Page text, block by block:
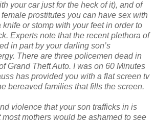
your car just for the heck of it), and of
prostitutes you can have sex with
or stomp with your feet in order to
Experts note that the recent plethora of
in part by your darling son’s
There are three policemen dead in
Grand Theft Auto. I was on 60 Minutes
has provided you with a flat screen tv
bereaved families that fills the screen.
violence that your son trafficks in is
most mothers would be ashamed to see